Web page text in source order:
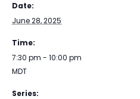
Date:
June 28, 2025
Time:
7:30 pm - 10:00 pm
MDT
Series: